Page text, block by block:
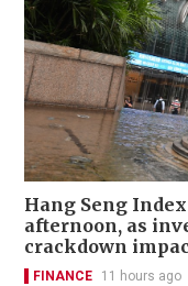
Hang Seng
afternoon, as
crackdown
FINANCE 11 hours ago